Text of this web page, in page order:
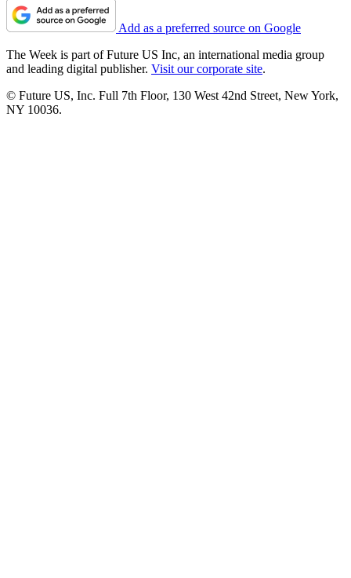
Add as a preferred source on Google
The Week is part of Future US Inc, an international media group
and leading digital publisher. Visit our corporate site.
© Future US, Inc. Full 7th Floor, 130 West 42nd Street, New York,
NY 10036.